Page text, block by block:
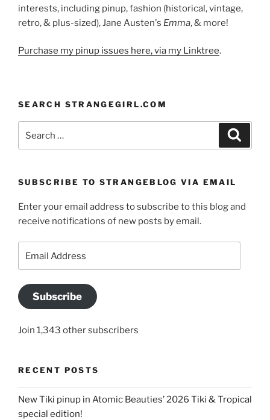
interests, including pinup, fashion (historical, vintage,
retro, & plus-sized), Jane Austen's Emma, & more!
Purchase my pinup issues here, via my Linktree.
SEARCH STRANGEGIRL.COM
for:
SUBSCRIBE TO STRANGEBLOG VIA EMAIL
Enter your email address to subscribe to this blog and
receive notifications of new posts by email.
Address
Subscribe
Join 1,343 other subscribers
RECENT POSTS
New Tiki pinup in Atomic Beauties’ 2026 Tiki & Tropical
special edition!